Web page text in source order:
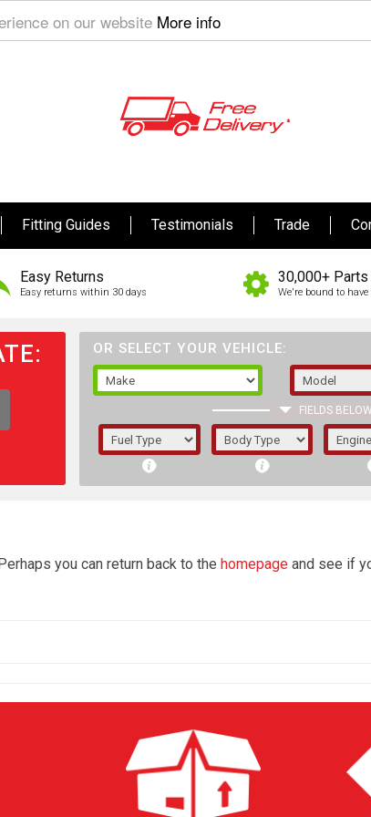
on our website More info
Fitting Guides Testimonials Trade
Easy Returns
Easy returns within 30 days
30,000+
We're bound to
OR SELECT YOUR VEHICLE:
FIELDS
1/5/6.
registered.
you can return back to the homepage and see if